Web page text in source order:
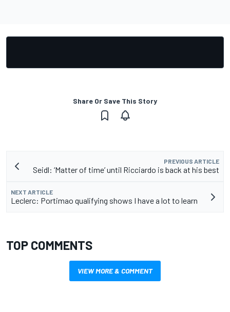
Share Or Save This Story
PREVIOUS ARTICLE
Seidl: ‘Matter of time’ until Ricciardo is back at his best
NEXT ARTICLE
Leclerc: Portimao qualifying shows I have a lot to learn
TOP COMMENTS
VIEW MORE & COMMENT